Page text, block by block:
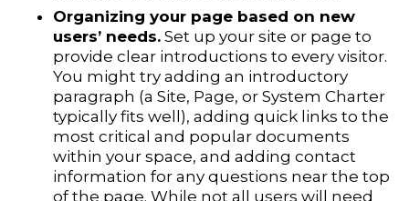
Organizing your page based on new
users’ needs.Set up your site or page to
provide clear introductions to every visitor.
You might try adding an introductory
paragraph (a Site, Page, or System Charter
typically fits well), adding quick links to the
most critical and popular documents
within your space, and adding contact
information for any questions near the top
of the page. While not all users will need